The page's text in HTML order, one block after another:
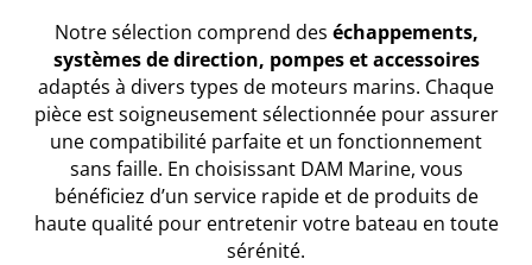
Notre sélection comprend des échappements,
systèmes de direction, pompes et accessoires
adaptés à divers types de moteurs marins. Chaque
pièce est soigneusement sélectionnée pour assurer
une compatibilité parfaite et un fonctionnement
sans faille. En choisissant DAM Marine, vous
bénéficiez d’un service rapide et de produits de
haute qualité pour entretenir votre bateau en toute
sérénité.